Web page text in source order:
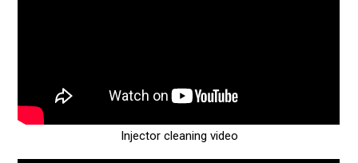
Injector cleaning video